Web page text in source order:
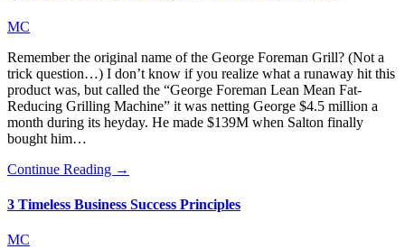
MC
Remember the original name of the George Foreman Grill? (Not a
trick question…) I don’t know if you realize what a runaway hit this
product was, but called the “George Foreman Lean Mean Fat-
Reducing Grilling Machine” it was netting George $4.5 million a
month during its heyday. He made $139M when Salton finally
bought him…
Continue Reading →
3 Timeless Business Success Principles
MC